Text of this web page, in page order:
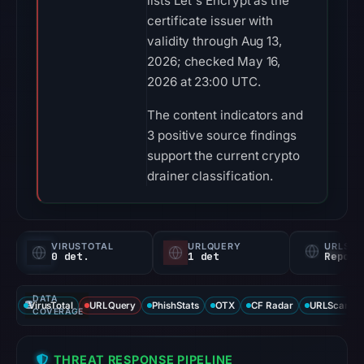
certificate issuer with
validity through Aug 13,
2026; checked May 16,
2026 at 23:00 UTC.
The content indicators and
3 positive source findings
support the current crypto
drainer classification.
VIRUSTOTAL
0 det.
URLQUERY
1 det
DATA
COVERAGE
VirusTotal URLQuery PhishStats OTX CF Radar URLScan
THREAT RESPONSE PIPELINE